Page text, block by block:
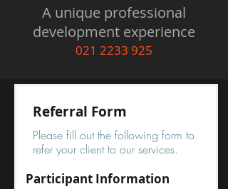
A unique professional
development experience
021 2233 925
Referral Form
Please fill out the following form to
refer your client to our services.
Participant Information